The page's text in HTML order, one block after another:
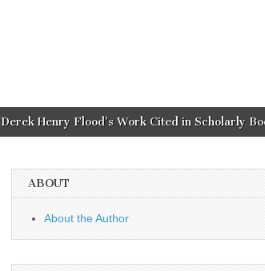
Derek Henry Flood’s Work Cited in Scholarly
ABOUT
About the Author